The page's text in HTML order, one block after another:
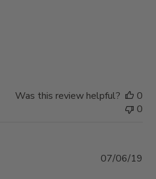
Was this review helpful?
0
0
07/06/19